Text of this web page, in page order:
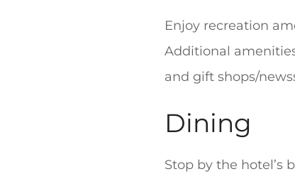
Enjoy recreation
Additional
and gift shops/
Dining
Stop by the hotel’s